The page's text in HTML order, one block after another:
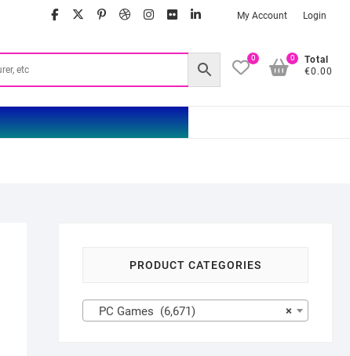
facebook
twitter
google
pinterest
dribbble
instagram
flickrlinkedinMy Account Login
0
Total
€0.00
0
PRODUCT CATEGORIES
×
PC Games (6,671)